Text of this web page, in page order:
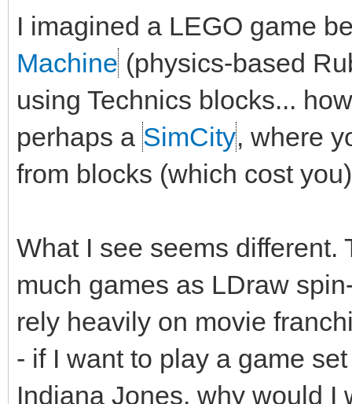
I imagined a LEGO game
Machine (physics-based
using Technics blocks...
perhaps a SimCity, where
from blocks (which cost
What I see seems
much games as LDraw
rely heavily on movie
- if I want to play a game
Indiana Jones, why would I